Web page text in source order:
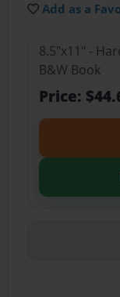
Add as a
8.5"x11" -
B&W Book
Price: